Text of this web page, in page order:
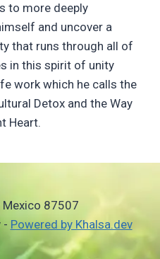
to more deeply
and uncover a
that runs through all of
in this spirit of unity
work which he calls the
Detox and the Way
Heart.
Mexico 87507
- Powered by Khalsa.dev